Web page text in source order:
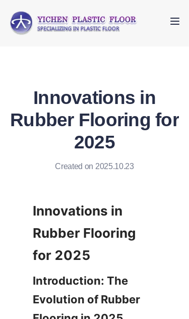
Innovations in
Rubber Flooring for
2025
Created on 2025.10.23
Innovations in
Rubber Flooring
Introduction: The
Evolution of Rubber
Products
FAQ